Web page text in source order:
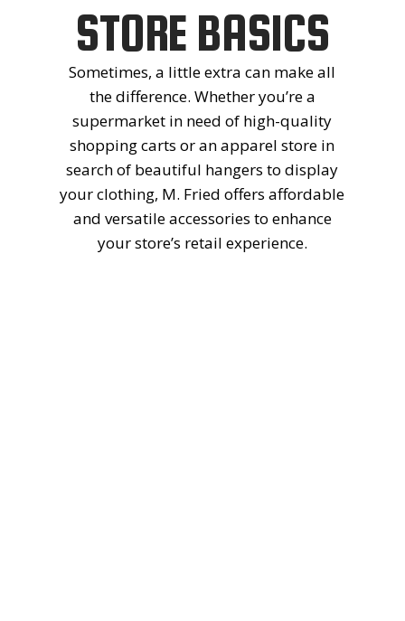
THE
RETAIL
SHELVING
EXPERTS
STORE BASICS
Sometimes, a little extra can make all
the difference. Whether you’re a
supermarket in need of high-quality
shopping carts or an apparel store in
search of beautiful hangers to display
your clothing, M. Fried offers affordable
and versatile accessories to enhance
your store’s retail experience.